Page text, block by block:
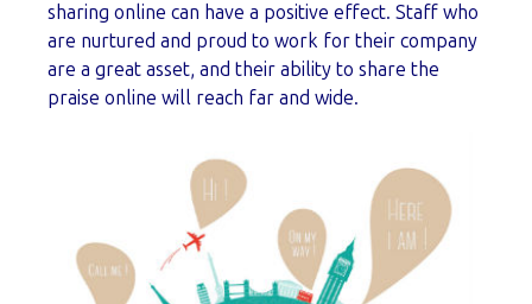
sharing online can have a positive effect. Staff who
are nurtured and proud to work for their company
are a great asset, and their ability to share the
praise online will reach far and wide.